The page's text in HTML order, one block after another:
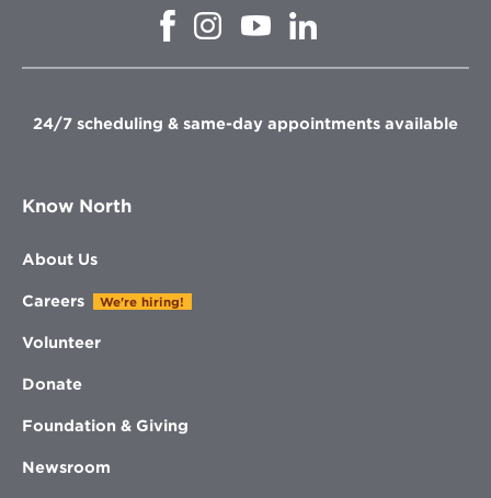
Opens
window
Opens
in
window
Opens
in
window
in
window
24/7 scheduling & same-day appointments available
Know North
About Us
Careers We're hiring!
Volunteer
Donate
Foundation & Giving
Newsroom